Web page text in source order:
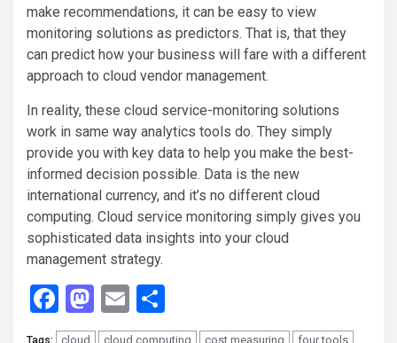
make recommendations, it can be easy to view
monitoring solutions as predictors. That is, that they
can predict how your business will fare with a different
approach to cloud vendor management.
In reality, these cloud service-monitoring solutions
work in same way analytics tools do. They simply
provide you with key data to help you make the best-
informed decision possible. Data is the new
international currency, and it’s no different cloud
computing. Cloud service monitoring simply gives you
sophisticated data insights into your cloud
management strategy.
Facebook
Mastodon
Email
Tags: cloud cloud computing cost measuring
four tools